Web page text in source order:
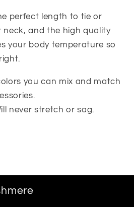
perfect length to tie or
neck, and the high quality
your body temperature so
you can mix and match
never stretch or sag.